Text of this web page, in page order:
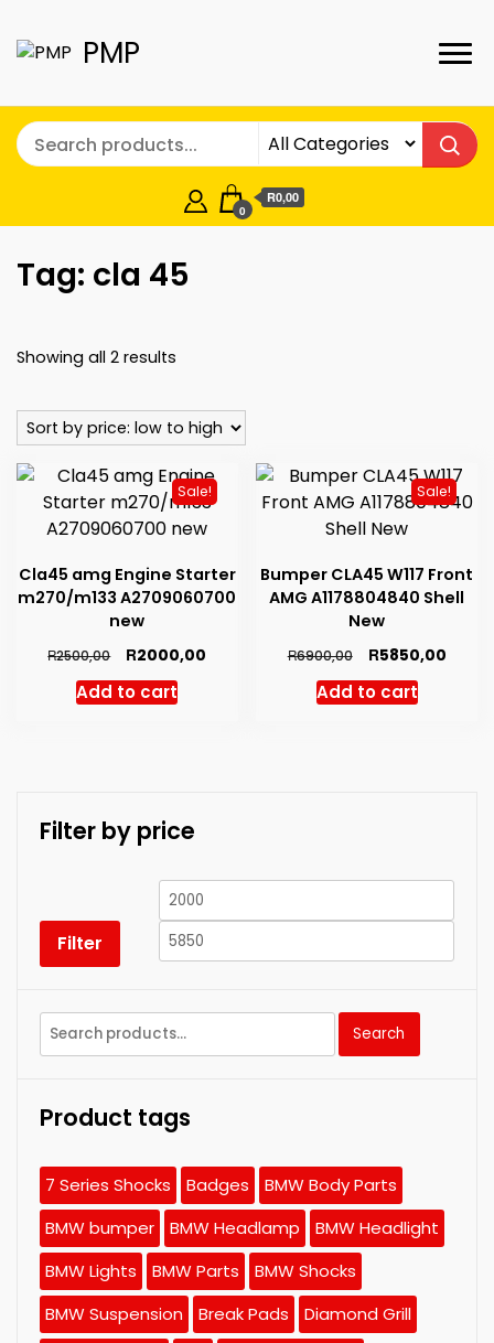
PMP
0
R0,00
Tag: cla 45
Showing all 2 results
price:
low
to
high
Sale!
Cla45 amg Engine Starter
m270/m133 A2709060700
new
R2500,00
Original
price
was:
R2000,00
Add to cart
Sale!
Bumper CLA45 W117 Front
AMG A1178804840 Shell
New
R6900,00
Original
price
was:
R5850,00
Add to cart
Filter by price
Min
price
Filter
Search
for:
Search
Product tags
7 Series Shocks Badges
BMW Body Parts
BMW bumper
BMW Headlamp
BMW Headlight
BMW Lights
BMW Parts
BMW Shocks
BMW Suspension
Break Pads
Diamond Grill